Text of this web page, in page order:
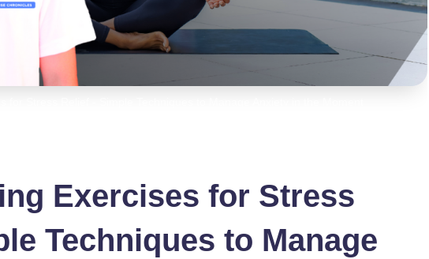
Exercises for Stress
Techniques to Manage